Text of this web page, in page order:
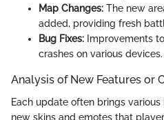
Map Changes: The new
added, providing fresh
Bug Fixes: Improvements
crashes on various devices.
Analysis of New Features or
Each update often brings
new skins and emotes that